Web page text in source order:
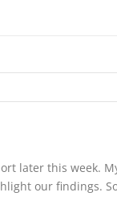
later this week.
our findings.